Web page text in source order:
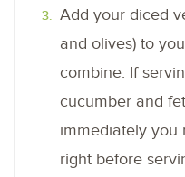
Add your diced
and olives) to
combine. If
cucumber and
immediately you
right before